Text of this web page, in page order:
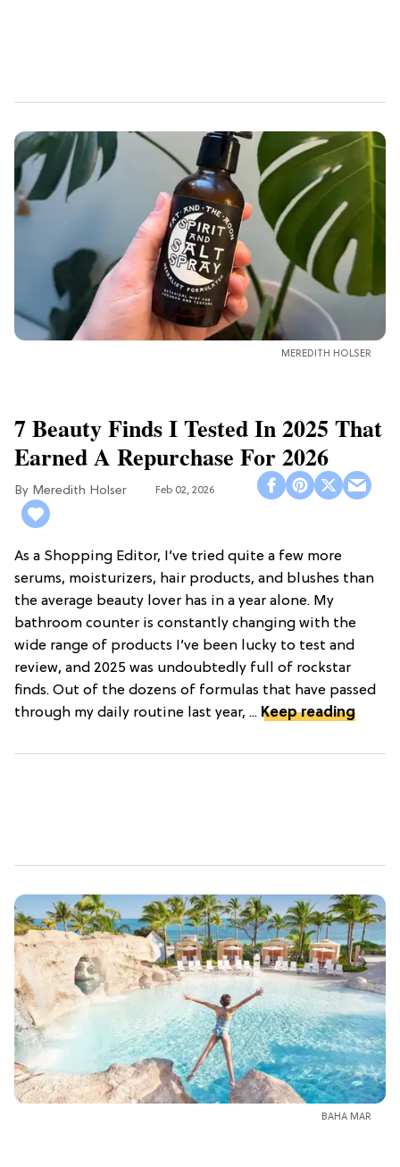
MEREDITH HOLSER
7 Beauty Finds I Tested In 2025 That
Earned A Repurchase For 2026
Meredith Holser Feb 02, 2026
As a Shopping Editor, I’ve tried quite a few more
serums, moisturizers, hair products, and blushes than
the average beauty lover has in a year alone. My
bathroom counter is constantly changing with the
wide range of products I’ve been lucky to test and
review, and 2025 was undoubtedly full of rockstar
finds. Out of the dozens of formulas that have passed
through my daily routine last year, ... Keep reading
BAHA MAR